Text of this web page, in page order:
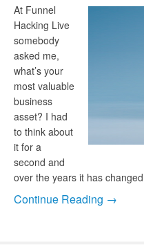
At Funnel
Hacking Live
somebody
asked me,
what’s your
most valuable
business
asset? I had
to think about
it for a
second and
over the years it has
Continue Reading →